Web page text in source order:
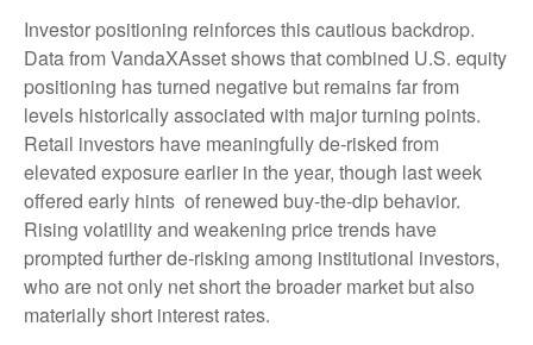
Investor positioning reinforces this cautious backdrop.
Data from VandaXAsset shows that combined U.S. equity
positioning has turned negative but remains far from
levels historically associated with major turning points.
Retail investors have meaningfully de‑risked from
elevated exposure earlier in the year, though last week
offered early hints of renewed buy‑the‑dip behavior.
Rising volatility and weakening price trends have
prompted further de‑risking among institutional investors,
who are not only net short the broader market but also
materially short interest rates.